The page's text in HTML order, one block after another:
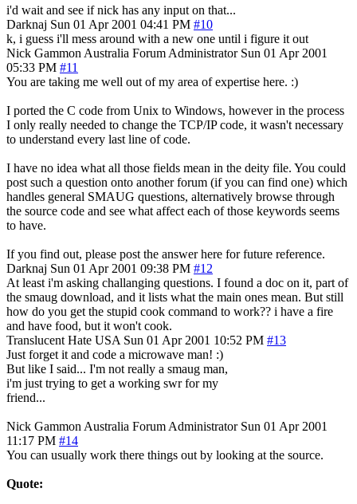
i'd wait and see if nick has any input on that...
Darknaj Sun 01 Apr 2001 04:41 PM #10
k, i guess i'll mess around with a new one until i figure it out
Nick Gammon Australia Forum Administrator Sun 01 Apr 2001
05:33 PM #11
You are taking me well out of my area of expertise here. :)
I ported the C code from Unix to Windows, however in the process
I only really needed to change the TCP/IP code, it wasn't necessary
to understand every last line of code.
I have no idea what all those fields mean in the deity file. You could
post such a question onto another forum (if you can find one) which
handles general SMAUG questions, alternatively browse through
the source code and see what affect each of those keywords seems
to have.
If you find out, please post the answer here for future reference.
Darknaj Sun 01 Apr 2001 09:38 PM #12
At least i'm asking challanging questions. I found a doc on it, part of
the smaug download, and it lists what the main ones mean. But still
how do you get the stupid cook command to work?? i have a fire
and have food, but it won't cook.
Translucent Hate USA Sun 01 Apr 2001 10:52 PM #13
Just forget it and code a microwave man! :)
But like I said... I'm not really a smaug man,
i'm just trying to get a working swr for my
friend...
Nick Gammon Australia Forum Administrator Sun 01 Apr 2001
11:17 PM #14
You can usually work there things out by looking at the source.
Quote: